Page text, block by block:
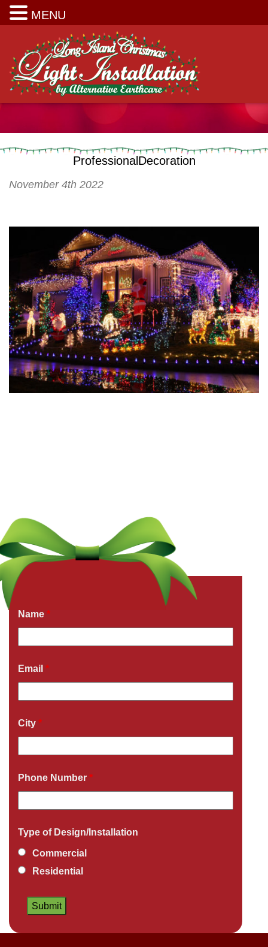
ProfessionalDecoration
November 4th 2022
Get a Free Quote Now
Name *
Email *
City *
Phone Number *
Type of Design/Installation
Commercial
Residential
MENU
Long Island Christmas Light Installation